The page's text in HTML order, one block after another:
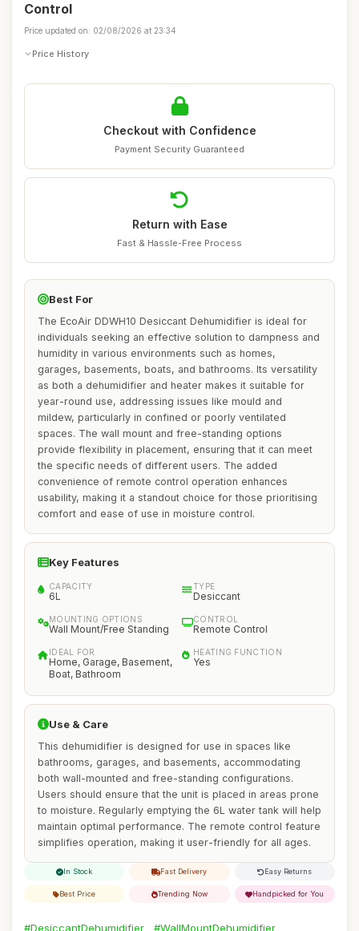
Control
Price updated on: 02/08/2026 at 23:34
Price History
Checkout with Confidence
Payment Security Guaranteed
Return with Ease
Fast & Hassle-Free Process
Best For
The EcoAir DDWH10 Desiccant Dehumidifier is ideal for
individuals seeking an effective solution to dampness and
humidity in various environments such as homes,
garages, basements, boats, and bathrooms. Its versatility
as both a dehumidifier and heater makes it suitable for
year-round use, addressing issues like mould and
mildew, particularly in confined or poorly ventilated
spaces. The wall mount and free-standing options
provide flexibility in placement, ensuring that it can meet
the specific needs of different users. The added
convenience of remote control operation enhances
usability, making it a standout choice for those prioritising
comfort and ease of use in moisture control.
Key Features
CAPACITY
6L
TYPE
Desiccant
MOUNTING OPTIONS
Wall Mount/Free Standing
CONTROL
Remote Control
IDEAL FOR
Home, Garage, Basement,
Boat, Bathroom
HEATING FUNCTION
Yes
Use & Care
This dehumidifier is designed for use in spaces like
bathrooms, garages, and basements, accommodating
both wall-mounted and free-standing configurations.
Users should ensure that the unit is placed in areas prone
to moisture. Regularly emptying the 6L water tank will help
maintain optimal performance. The remote control feature
simplifies operation, making it user-friendly for all ages.
In Stock Fast Delivery Easy Returns
Best Price Trending Now Handpicked for You
#DesiccantDehumidifier
#WallMountDehumidifier